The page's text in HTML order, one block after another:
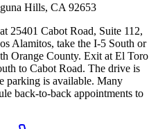
Hills, CA 92653
25401 Cabot Road, Suite 112,
Alamitos, take the I-5 South or
Orange County. Exit at El Toro
to Cabot Road. The drive is
parking is available. Many
back-to-back appointments to